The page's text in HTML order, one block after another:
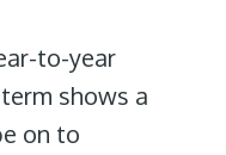
to-year
shows a
on to